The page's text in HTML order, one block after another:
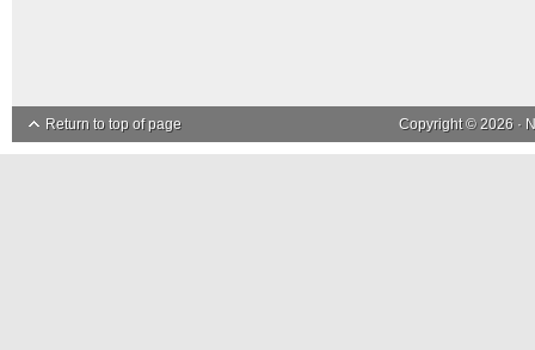
Return to top of page Copyright © 2026 ·